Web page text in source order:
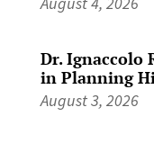
Dr. Ignaccolo
in Planning
August 3, 2026